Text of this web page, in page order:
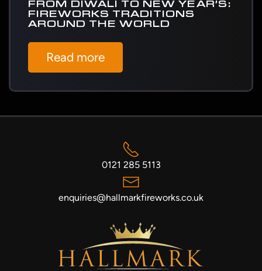
FROM DIWALI TO NEW YEAR’S:
FIREWORKS TRADITIONS
AROUND THE WORLD
Read more
0121 285 5113
enquiries@hallmarkfireworks.co.uk